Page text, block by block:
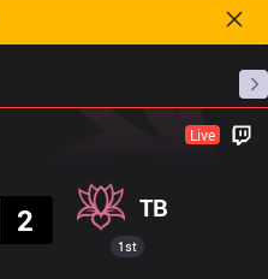
Live
2 TB
1st